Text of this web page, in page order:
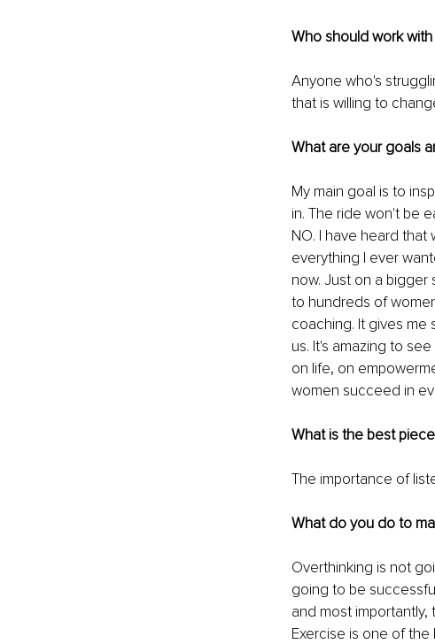
Who should work
Anyone who's
that is willing to
What are your goals
My main goal is to
in. The ride won't be
NO. I have heard
everything I ever
now. Just on a
to hundreds of
coaching. It gives
us. It's amazing to
on life, on
women succeed in
What is the best
The importance of
What do you do to
Overthinking is not
going to be
and most
Exercise is one of